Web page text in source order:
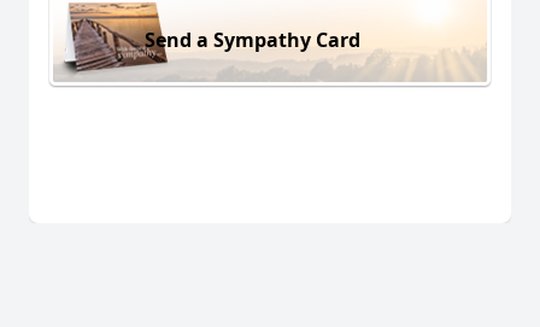
Send a Sympathy Card